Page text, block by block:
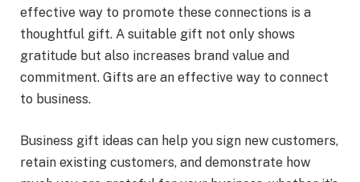
effective way to promote these connections is a
thoughtful gift. A suitable gift not only shows
gratitude but also increases brand value and
commitment. Gifts are an effective way to connect
to business.
Business gift ideas can help you sign new customers,
retain existing customers, and demonstrate how